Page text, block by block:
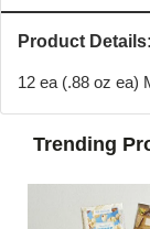
Product Details:
12 ea (.88 oz ea)
Trending